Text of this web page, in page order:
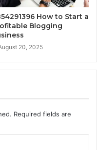
How to Start a
Blogging
20, 2025
Required fields are